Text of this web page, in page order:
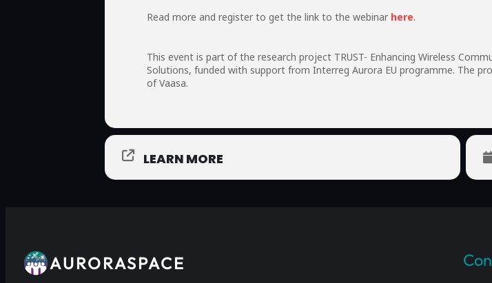
Read more and register to get the link to the webinar here.
This event is part of the research project TRUST- Enhancing Wireless
Solutions, funded with support from Interreg Aurora EU programme. The
of Vaasa.
LEARN MORE
AURORASPACE